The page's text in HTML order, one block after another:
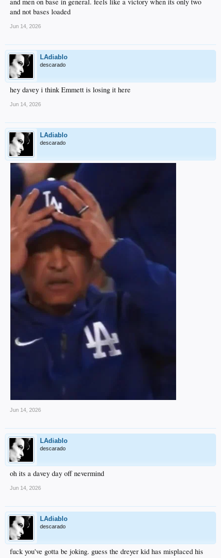
and men on base in general. feels like a victory when its only two
and not bases loaded
Jun 14, 2026
LAdiablo
descarado
hey davey i think Emmett is losing it here
Jun 14, 2026
LAdiablo
descarado
Jun 14, 2026
LAdiablo
descarado
oh its a davey day off nevermind
Jun 14, 2026
LAdiablo
descarado
fuck you've gotta be joking. guess the dreyer kid has misplaced his